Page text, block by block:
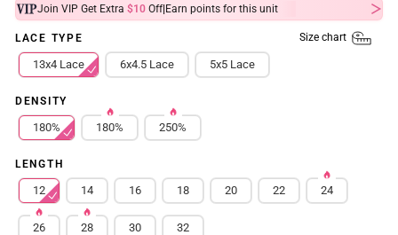
Join VIP Get Extra $10 Off| Earn points for this unit
LACE TYPE Size chart
13x4 Lace 6x4.5 Lace 5x5 Lace
DENSITY
180% 180% 250%
LENGTH
12 14 16 18 20 22 24
26 28 30 32